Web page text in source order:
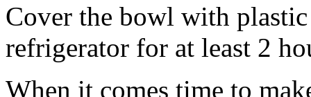
Cover the bowl with
refrigerator for at least 2
When it comes time to